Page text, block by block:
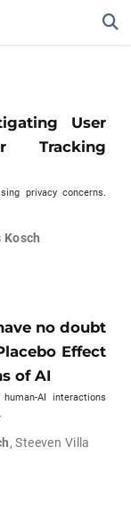
User
Tracking
privacy concerns.
Kosch
no doubt
Effect
of AI
AI interactions
,Steeven Villa